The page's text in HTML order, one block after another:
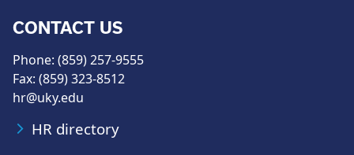
CONTACT US
Phone: (859) 257-9555
Fax: (859) 323-8512
hr@uky.edu
HR directory